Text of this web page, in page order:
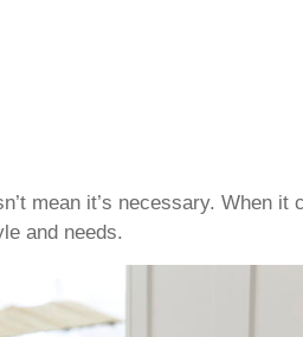
mean it’s necessary. When
and needs.